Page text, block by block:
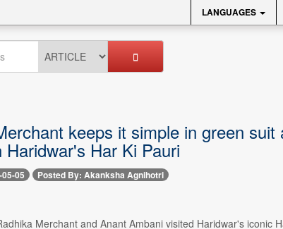
LANGUAGES
keeps it simple in green
Haridwar's Har Ki Pauri
05 Posted By: Akanksha Agnihotri
Merchant and Anant Ambani visited Haridwar's iconic